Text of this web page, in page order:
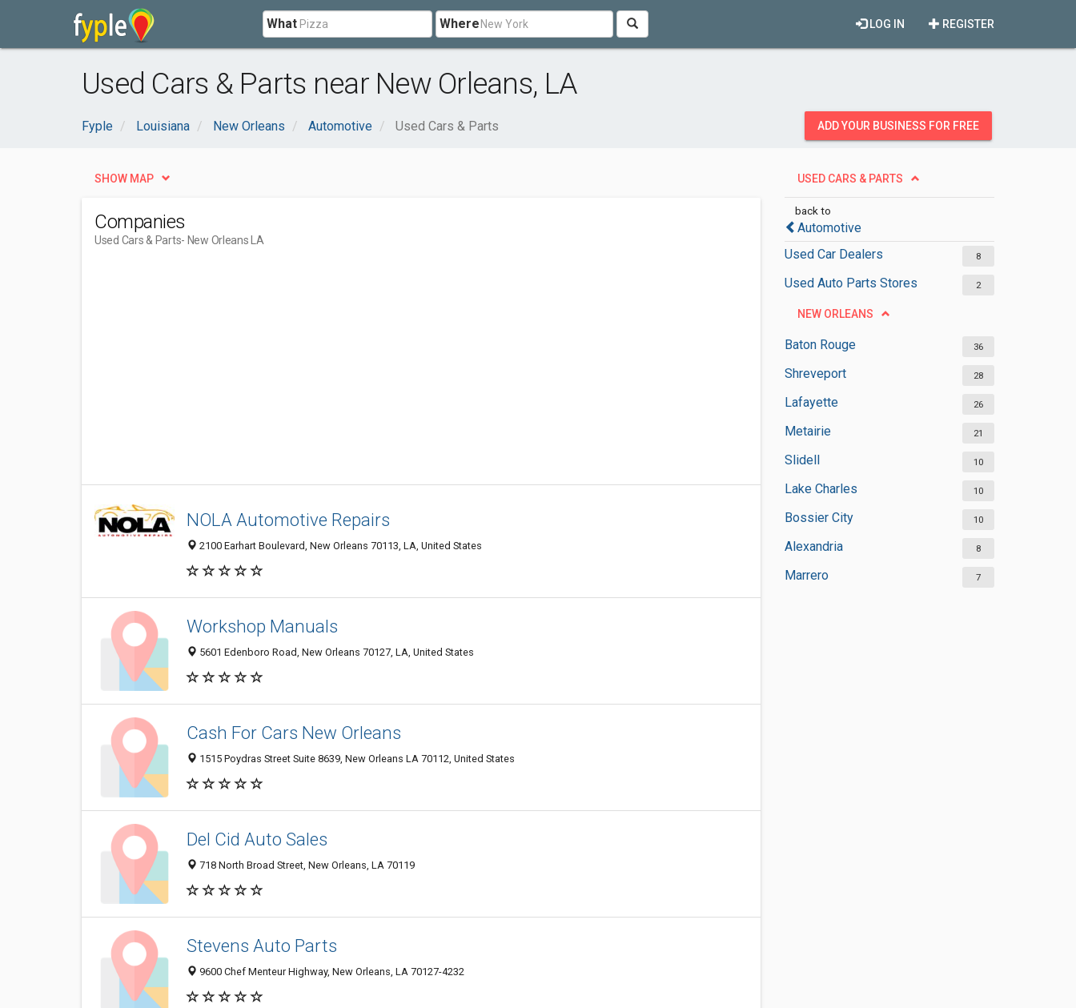
What Where REGISTER
LOG IN
Used Cars & Parts near New Orleans, LA
Fyple Louisiana New Orleans Automotive Used Cars & Parts ADD YOUR BUSINESS FOR FREE
USED CARS & PARTS
back to
Automotive
Used Car Dealers
8
Used Auto Parts Stores 2
NEW ORLEANS
Baton Rouge 36
Shreveport 28
Lafayette 26
Metairie 21
Slidell 10
Lake Charles 10
Bossier City 10
Alexandria 8
Marrero 7
SHOW MAP
Companies
Used Cars & Parts- New Orleans LA
NOLA Automotive Repairs
2100 Earhart Boulevard, New Orleans 70113, LA, United States
Workshop Manuals
5601 Edenboro Road, New Orleans 70127, LA, United States
Cash For Cars New Orleans
1515 Poydras Street Suite 8639, New Orleans LA 70112, United States
Del Cid Auto Sales
718 North Broad Street, New Orleans, LA 70119
Stevens Auto Parts
9600 Chef Menteur Highway, New Orleans, LA 70127-4232